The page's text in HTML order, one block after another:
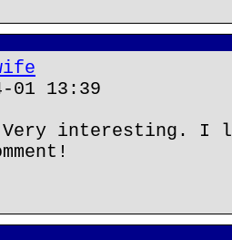
13:39
Very interesting. I